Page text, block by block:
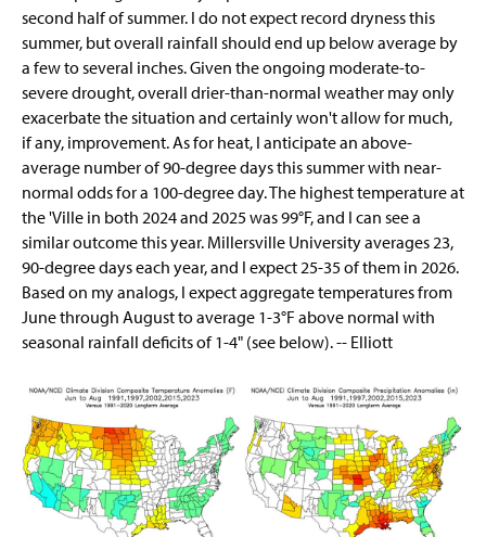
second half of summer. I do not expect record dryness this
summer, but overall rainfall should end up below average by
a few to several inches. Given the ongoing moderate-to-
severe drought, overall drier-than-normal weather may only
exacerbate the situation and certainly won't allow for much,
if any, improvement. As for heat, I anticipate an above-
average number of 90-degree days this summer with near-
normal odds for a 100-degree day. The highest temperature at
the 'Ville in both 2024 and 2025 was 99°F, and I can see a
similar outcome this year. Millersville University averages 23,
90-degree days each year, and I expect 25-35 of them in 2026.
Based on my analogs, I expect aggregate temperatures from
June through August to average 1-3°F above normal with
seasonal rainfall deficits of 1-4" (see below). -- Elliott